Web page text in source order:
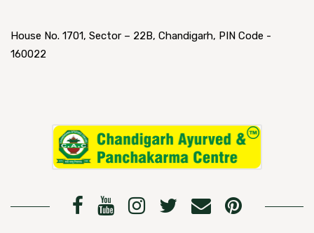
House No. 1701, Sector – 22B, Chandigarh, PIN Code -
160022